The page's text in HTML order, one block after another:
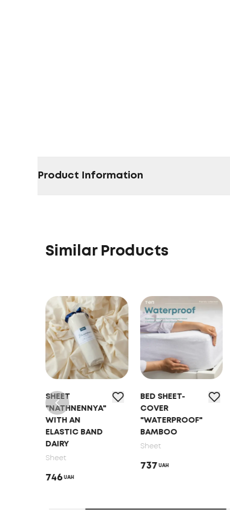
Product Information
Similar Products
SHEET
"NATHNENNYA"
WITH AN
ELASTIC BAND
DAIRY
Sheet
746 UAH
BED SHEET-
COVER
"WATERPROOF"
BAMBOO
Sheet
737 UAH